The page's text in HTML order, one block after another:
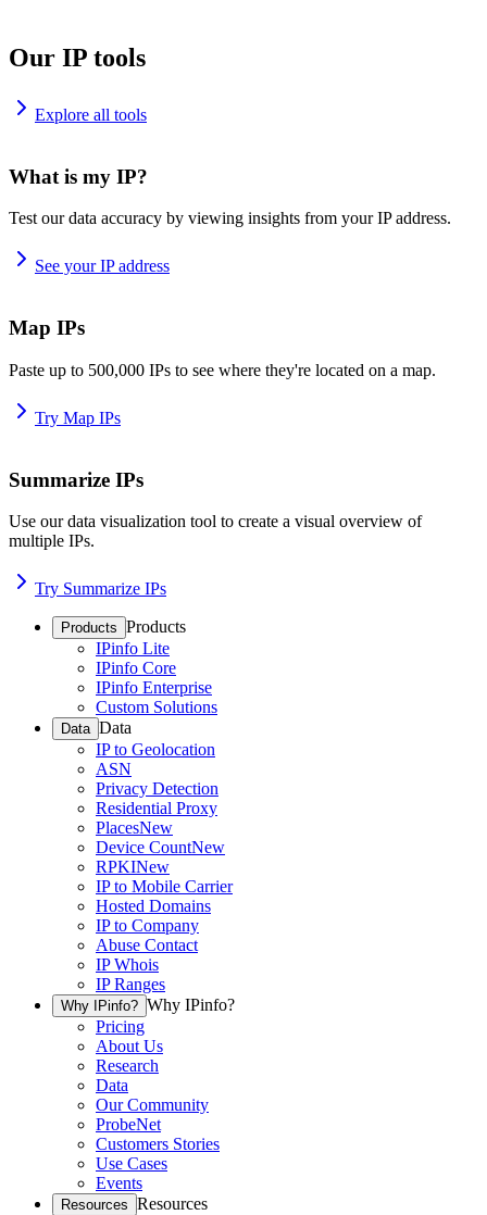
Our IP tools
Explore all tools
What is my IP?
Test our data accuracy by viewing insights from your IP address.
See your IP address
Map IPs
Paste up to 500,000 IPs to see where they're located on a map.
Try Map IPs
Summarize IPs
Use our data visualization tool to create a visual overview of
multiple IPs.
Try Summarize IPs
Products Products
IPinfo Lite
IPinfo Core
IPinfo Enterprise
Custom Solutions
Data Data
IP to Geolocation
ASN
Privacy Detection
Residential Proxy
PlacesNew
Device CountNew
RPKINew
IP to Mobile Carrier
Hosted Domains
IP to Company
Abuse Contact
IP Whois
IP Ranges
Why IPinfo? Why IPinfo?
Pricing
About Us
Research
Data
Our Community
ProbeNet
Customers Stories
Use Cases
Events
Resources Resources